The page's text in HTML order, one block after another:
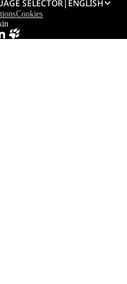
SELECTOR| ENGLISH
Cookies